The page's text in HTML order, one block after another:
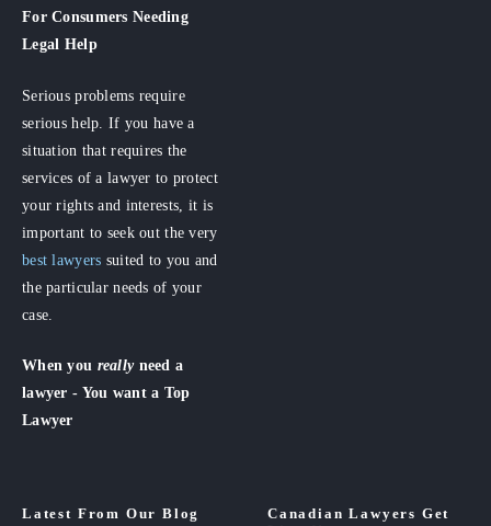
For Consumers Needing
Legal Help
Serious problems require
serious help. If you have a
situation that requires the
services of a lawyer to protect
your rights and interests, it is
important to seek out the very
best lawyers suited to you and
the particular needs of your
case.
When you really need a
lawyer - You want a Top
Lawyer
Latest From Our Blog
Canadian Lawyers Get